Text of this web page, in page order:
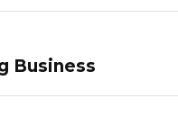
Business